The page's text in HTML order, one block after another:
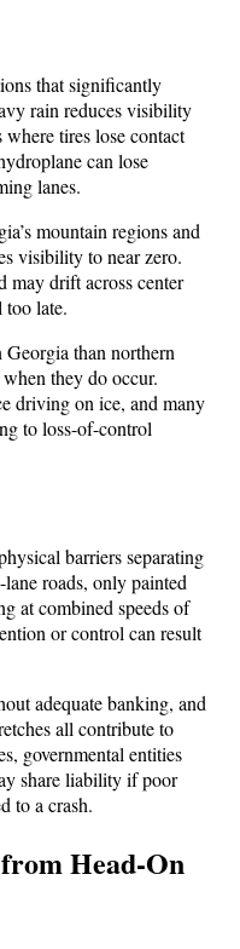
that significantly
rain reduces visibility
tires lose contact
can lose
lanes.
mountain regions and
visibility to near zero.
may drift across center
late.
than northern
they do occur.
driving on ice, and many
to loss-of-control
barriers separating
roads, only painted
at combined speeds of
or control can result
adequate banking, and
all contribute to
governmental entities
share liability if poor
to a crash.
Head-On